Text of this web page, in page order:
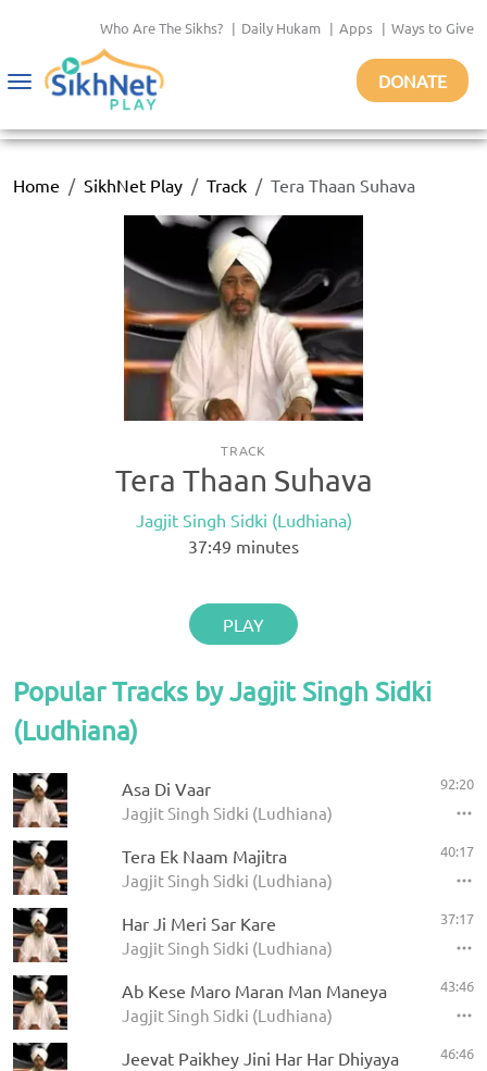
Who Are The Sikhs? | Daily Hukam | Apps | Ways to Give
Toggle
DONATE
Home SikhNet Play Track Tera Thaan Suhava
TRACK
Tera Thaan Suhava
Jagjit Singh Sidki (Ludhiana)
37:49 minutes
PLAY
Popular Tracks by Jagjit Singh Sidki
(Ludhiana)
Asa Di Vaar
Jagjit Singh Sidki (Ludhiana)
92:20
Tera Ek Naam Majitra
Jagjit Singh Sidki (Ludhiana)
40:17
Har Ji Meri Sar Kare
Jagjit Singh Sidki (Ludhiana)
37:17
Ab Kese Maro Maran Man Maneya
Jagjit Singh Sidki (Ludhiana)
43:46
Jeevat Paikhey Jini Har Har Dhiyaya 46:46